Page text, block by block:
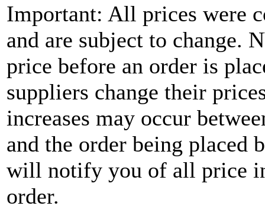
Important: All prices were
and are subject to change.
price before an order is
suppliers change their
increases may occur
and the order being
will notify you of all price
order.